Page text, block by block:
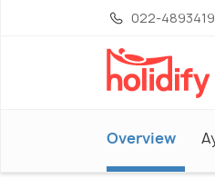
022-
Overview